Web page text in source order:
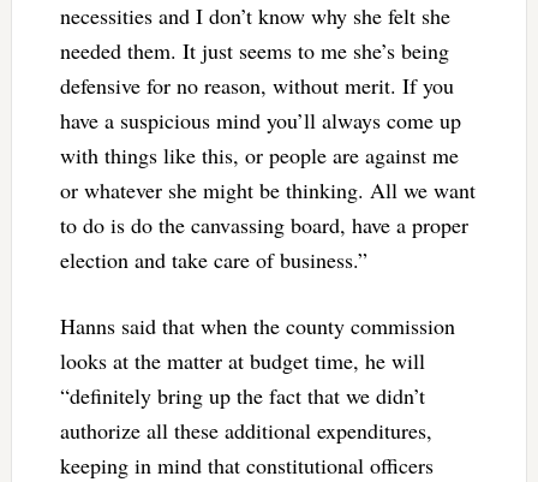
necessities and I don’t know why she felt she
needed them. It just seems to me she’s being
defensive for no reason, without merit. If you
have a suspicious mind you’ll always come up
with things like this, or people are against me
or whatever she might be thinking. All we want
to do is do the canvassing board, have a proper
election and take care of business.”
Hanns said that when the county commission
looks at the matter at budget time, he will
“definitely bring up the fact that we didn’t
authorize all these additional expenditures,
keeping in mind that constitutional officers